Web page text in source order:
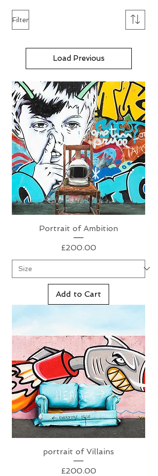
Filter
Load Previous
Portrait of Ambition
Price
£200.00
Add to Cart
portrait of Villains
Price
£200.00